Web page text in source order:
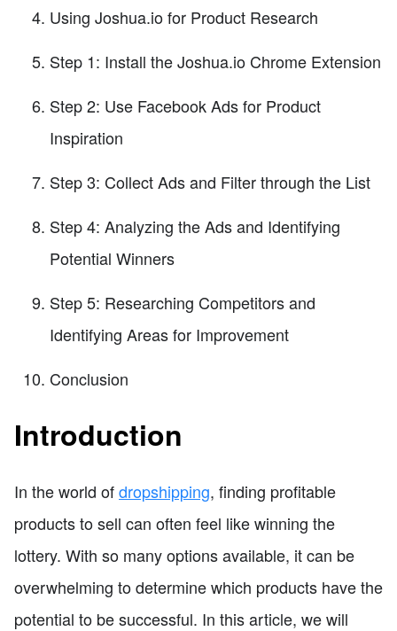
Using Joshua.io for Product Research
Step 1: Install the Joshua.io Chrome Extension
Step 2: Use Facebook Ads for Product
Inspiration
Step 3: Collect Ads and Filter through the List
Step 4: Analyzing the Ads and Identifying
Potential Winners
Step 5: Researching Competitors and
Identifying Areas for Improvement
Conclusion
Introduction
In the world ofdropshipping, finding profitable
products to sell can often feel like winning the
lottery. With so many options available, it can be
overwhelming to determine which products have the
potential to be successful. In this article, we will